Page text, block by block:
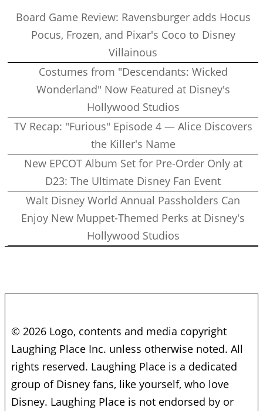
Board Game Review: Ravensburger adds Hocus
Pocus, Frozen, and Pixar's Coco to Disney
Villainous
Costumes from "Descendants: Wicked
Wonderland" Now Featured at Disney's
Hollywood Studios
TV Recap: "Furious" Episode 4 — Alice Discovers
the Killer's Name
New EPCOT Album Set for Pre-Order Only at
D23: The Ultimate Disney Fan Event
Walt Disney World Annual Passholders Can
Enjoy New Muppet-Themed Perks at Disney's
Hollywood Studios
© 2026 Logo, contents and media copyright
Laughing Place Inc. unless otherwise noted. All
rights reserved. Laughing Place is a dedicated
group of Disney fans, like yourself, who love
Disney. Laughing Place is not endorsed by or